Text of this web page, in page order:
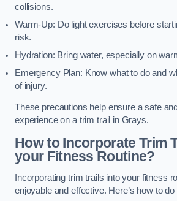
collisions.
Warm-Up: Do light exercises before
risk.
Hydration: Bring water, especially on
Emergency Plan: Know what to do and
of injury.
These precautions help ensure a safe
experience on a trim trail in Grays.
How to Incorporate Trim
your Fitness Routine?
Incorporating trim trails into your fitness
enjoyable and effective. Here’s how to do